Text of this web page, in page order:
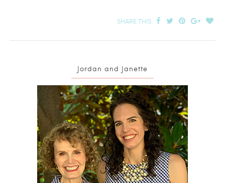
SHARE THIS:
Jordan and Janette